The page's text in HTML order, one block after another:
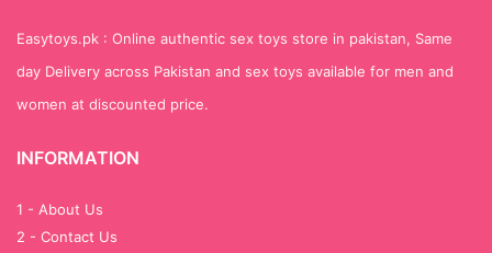
Easytoys.pk : Online authentic sex toys store in pakistan, Same
day Delivery across Pakistan and sex toys available for men and
women at discounted price.
INFORMATION
1 - About Us
2 - Contact Us